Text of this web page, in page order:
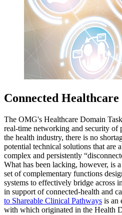
Connected Healthcare
The OMG's Healthcare Domain
real-time networking and security of
the health industry, there is no
potential technical solutions that are
complex and persistently
What has been lacking, however, is
set of complementary functions
systems to effectively bridge across
in support of connected-health and
to Shareable Clinical Pathways is an
with which originated in the Health